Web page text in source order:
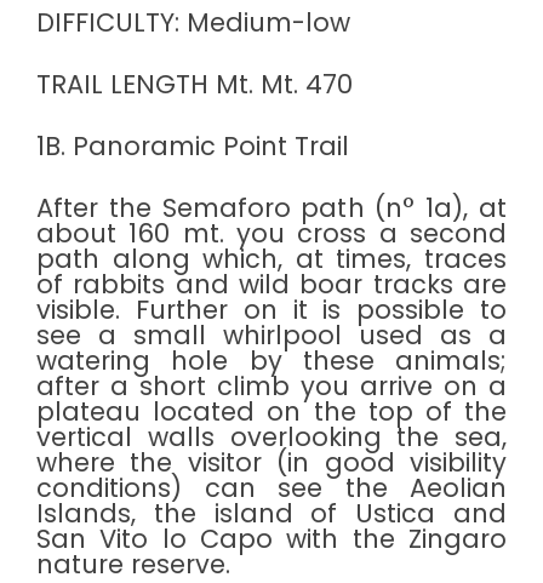
DIFFICULTY: Medium-low
TRAIL LENGTH Mt. Mt. 470
1B. Panoramic Point Trail
After the Semaforo path (n° 1a), at
about 160 mt. you cross a second
path along which, at times, traces
of rabbits and wild boar tracks are
visible. Further on it is possible to
see a small whirlpool used as a
watering hole by these animals;
after a short climb you arrive on a
plateau located on the top of the
vertical walls overlooking the sea,
where the visitor (in good visibility
conditions) can see the Aeolian
Islands, the island of Ustica and
San Vito lo Capo with the Zingaro
nature reserve.